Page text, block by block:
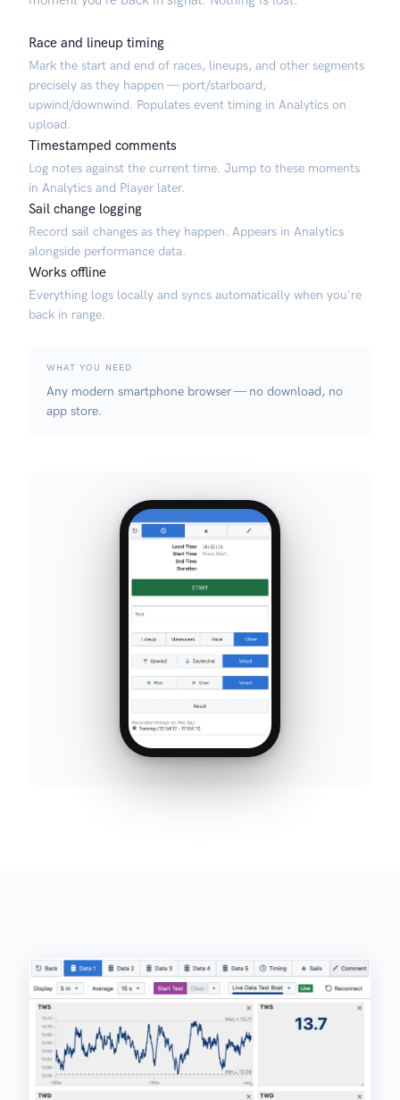
Race and lineup timing
Mark the start and end of races, lineups, and other segments
precisely as they happen — port/starboard,
upwind/downwind. Populates event timing in Analytics on
upload.
Timestamped comments
Log notes against the current time. Jump to these moments
in Analytics and Player later.
Sail change logging
Record sail changes as they happen. Appears in Analytics
alongside performance data.
Works offline
Everything logs locally and syncs automatically when you're
back in range.
WHAT YOU NEED
Any modern smartphone browser — no download, no
app store.